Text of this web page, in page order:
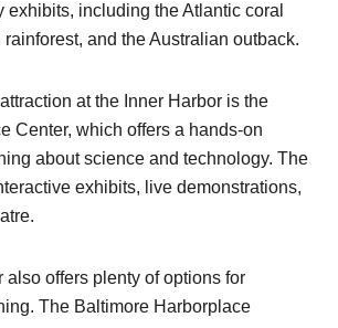
exhibits, including the Atlantic coral
rainforest, and the Australian outback.
at the Inner Harbor is the
Center, which offers a hands-on
about science and technology. The
exhibits, live demonstrations,
also offers plenty of options for
The Baltimore Harborplace